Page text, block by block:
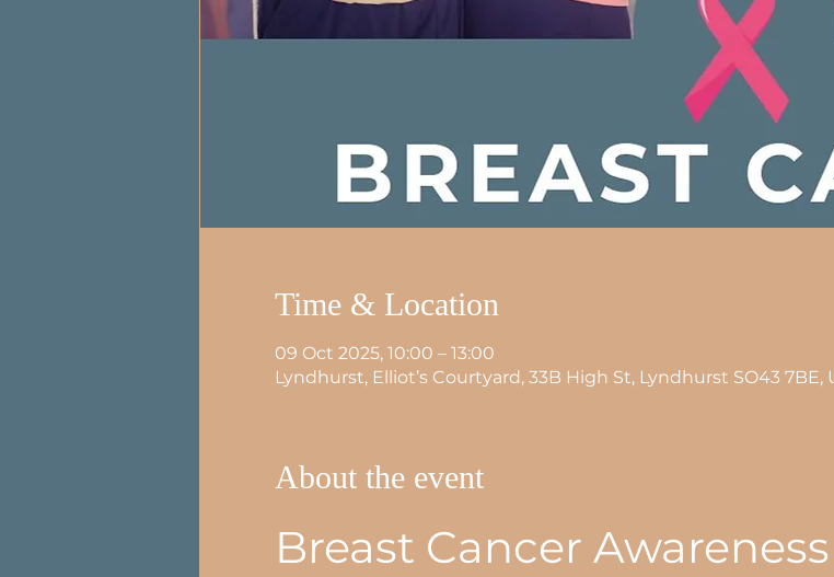
Time & Location
09 Oct 2025, 10:00 – 13:00
Lyndhurst, Elliot’s Courtyard, 33B High St, Lyndhurst SO43 7BE,
About the event
Breast Cancer